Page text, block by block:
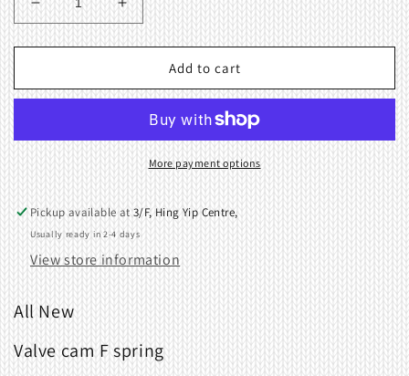
Decrease
quantity
for
cam
409570001
Increase
quantity
for
cam
spring
409570001
410129001
Add to cart
More payment options
Pickup available at3/F, Hing Yip Centre,
Usually ready in 2-4 days
View store information
All New
Valve cam F spring